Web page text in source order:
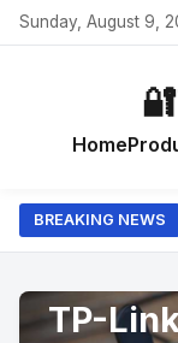
Sunday, August 9,
🔐
Home
BREAKING NEWS
TP-